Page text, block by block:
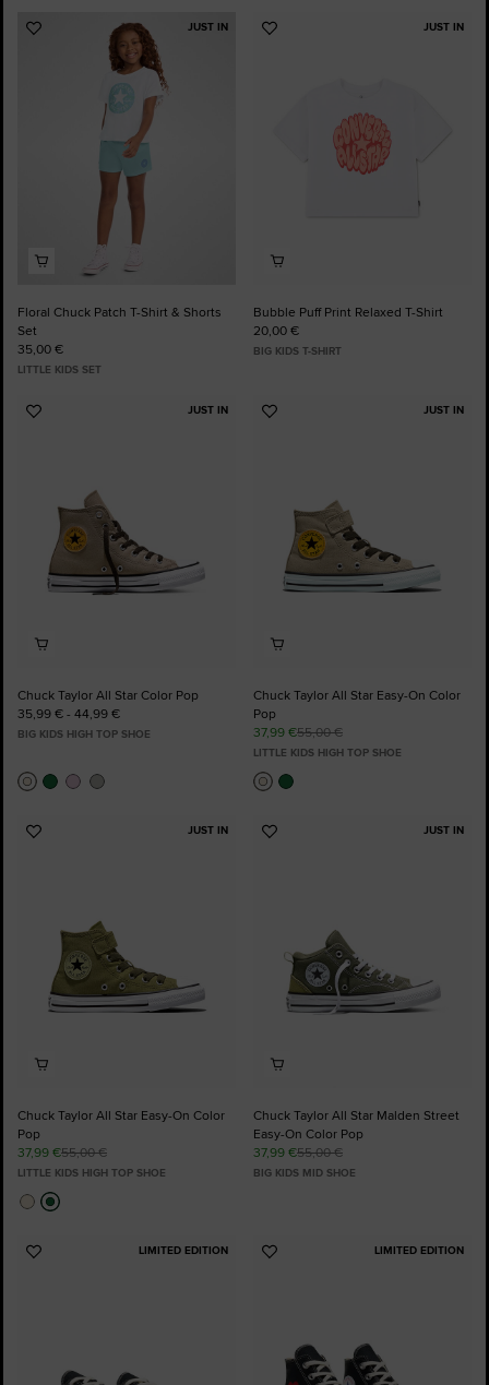
JUST IN
Add
Floral Chuck Patch T-Shirt & Shorts
Set
35,00 €
LITTLE KIDS SET
JUST IN
Add
Bubble Puff Print Relaxed T-Shirt
20,00 €
BIG KIDS T-SHIRT
JUST IN
Add
Chuck Taylor All Star Color Pop
35,99 € - 44,99 €
BIG KIDS HIGH TOP SHOE
JUST IN
Add
Chuck Taylor All Star Easy-On Color
Pop
37,99 €55,00 €
LITTLE KIDS HIGH TOP SHOE
JUST IN
Add
Chuck Taylor All Star Easy-On Color
Pop
37,99 €55,00 €
LITTLE KIDS HIGH TOP SHOE
JUST IN
Add
Chuck Taylor All Star Malden Street
Easy-On Color Pop
37,99 €55,00 €
BIG KIDS MID SHOE
LIMITED EDITION
Add
LIMITED EDITION
Add